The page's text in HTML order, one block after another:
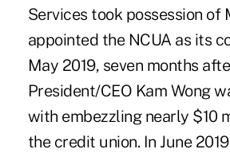
Services took possession of
appointed the NCUA as its
May 2019, seven months
President/CEO Kam Wong
with embezzling nearly $10
the credit union. In June